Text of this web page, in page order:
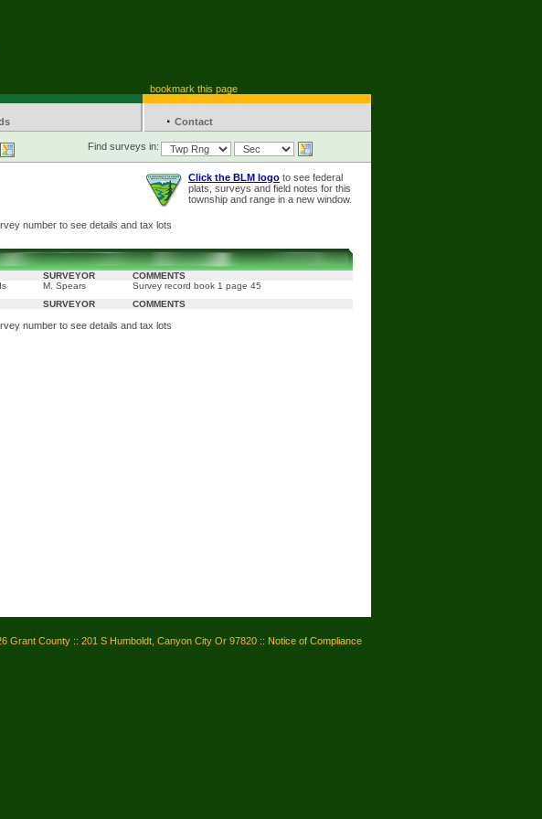
bookmark this page
· Contact
Find surveys in:
Click the BLM logo to see federal
plats, surveys and field notes for this
township and range in a new window.
number to see details and tax lots
SURVEYOR
COMMENTS
M. Spears
Survey record book 1 page 45
SURVEYOR COMMENTS
number to see details and tax lots
Grant County :: 201 S Humboldt, Canyon City Or 97820 :: Notice of Compliance